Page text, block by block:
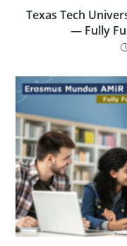
Texas Tech
— Fully